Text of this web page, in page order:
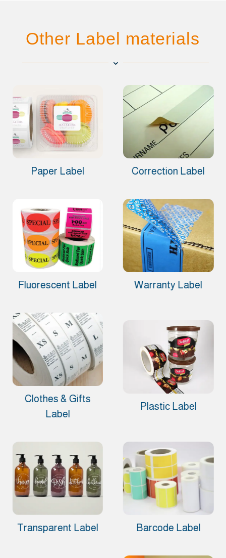
Other Label materials
Paper Label Correction Label
Fluorescent Label Warranty Label
Clothes & Gifts
Label
Plastic Label
Transparent Label Barcode Label